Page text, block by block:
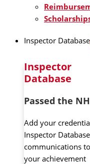
Inspector Database
Inspector
Database
Passed the
Add your
Inspector
communications
your achievement